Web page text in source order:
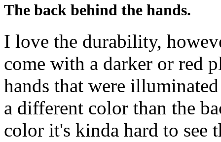
The back behind the hands.
I love the durability,
come with a darker or red
hands that were
a different color than the
color it's kinda hard to see